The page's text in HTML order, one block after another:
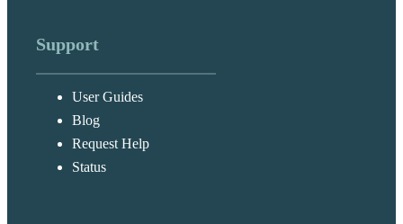
Support
User Guides
Blog
Request Help
Status